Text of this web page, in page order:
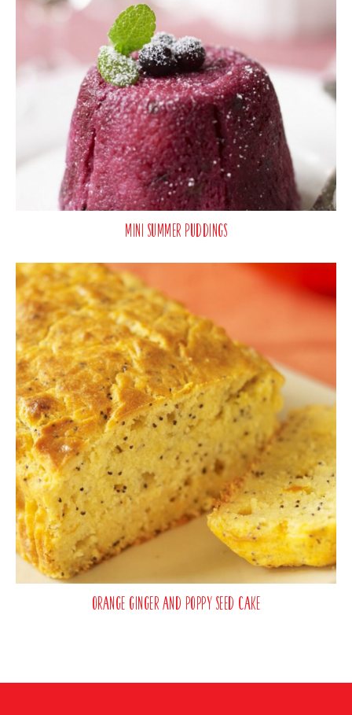
Mini Summer Puddings
Orange Ginger and Poppy Seed Cake